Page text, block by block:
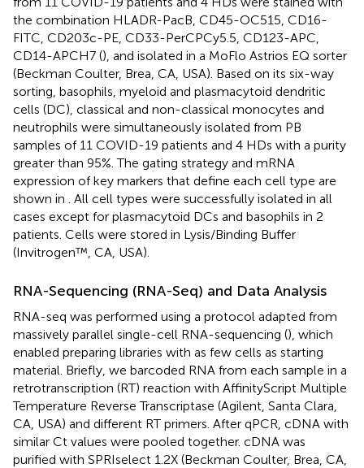
the combination HLADR-PacB, CD45-OC515, CD16-
FITC, CD203c-PE, CD33-PerCPCy5.5, CD123-APC,
CD14-APCH7 (), and isolated in a MoFlo Astrios EQ sorter
(Beckman Coulter, Brea, CA, USA). Based on its six-way
sorting, basophils, myeloid and plasmacytoid dendritic
cells (DC), classical and non-classical monocytes and
neutrophils were simultaneously isolated from PB
samples of 11 COVID-19 patients and 4 HDs with a purity
greater than 95%. The gating strategy and mRNA
expression of key markers that define each cell type are
shown in
. All cell types were successfully isolated in all
cases except for plasmacytoid DCs and basophils in 2
patients. Cells were stored in Lysis/Binding Buffer
(Invitrogen™, CA, USA).
RNA-Sequencing (RNA-Seq) and Data Analysis
RNA-seq was performed using a protocol adapted from
massively parallel single-cell RNA-sequencing (), which
enabled preparing libraries with as few cells as starting
material. Briefly, we barcoded RNA from each sample in a
retrotranscription (RT) reaction with AffinityScript Multiple
Temperature Reverse Transcriptase (Agilent, Santa Clara,
CA, USA) and different RT primers. After qPCR, cDNA with
similar Ct values were pooled together. cDNA was
purified with SPRIselect 1.2X (Beckman Coulter, Brea, CA,